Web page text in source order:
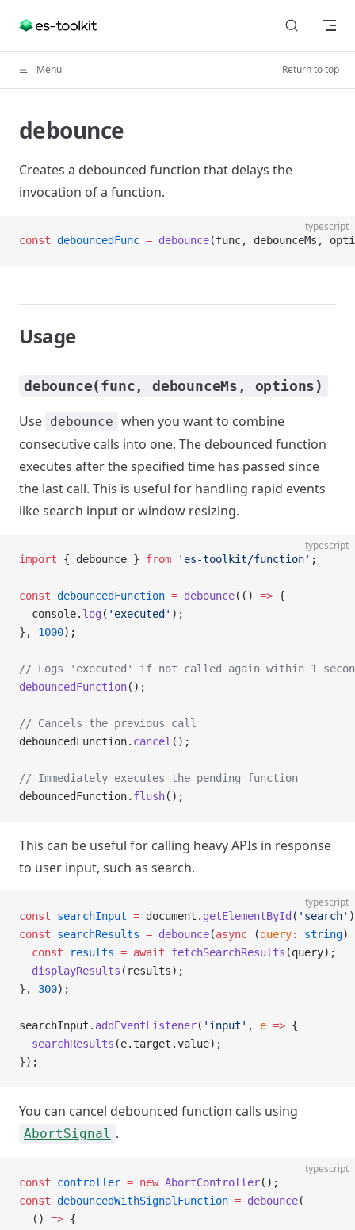
Skip to content
Menu Return to top
debounce
Creates a debounced function that delays the
invocation of a function.
typescript
const debouncedFunc = debounce(func, debounceMs,
Usage
debounce(func, debounceMs, options)
Use debounce when you want to combine
consecutive calls into one. The debounced function
executes after the specified time has passed since
the last call. This is useful for handling rapid events
like search input or window resizing.
typescript
import { debounce } from 'es-toolkit/function' ;
const debouncedFunction = debounce(() => {
  console.
log ( 'executed' );
}, 1000);
// Logs 'executed' if not called again within 1
debouncedFunction();
// Cancels the previous call
debouncedFunction. cancel ();
// Immediately executes the pending function
debouncedFunction. flush();
This can be useful for calling heavy APIs in response
to user input, such as search.
typescript
const searchInput = document. getElementById ( 'search'
const searchResults = debounce(async (query: string)
  const
results = await fetchSearchResults (query);
  displayResults
(results);
}, 300);
searchInput. addEventListener( 'input' , e => {
  searchResults
(e.target.value);
});
You can cancel debounced function calls using
AbortSignal .
typescript
const controller = new AbortController();
const debouncedWithSignalFunction = debounce(
  ()
=> {